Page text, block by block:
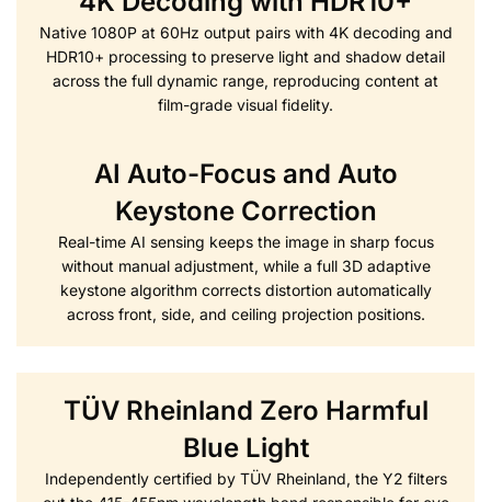
Native 1080P at 60Hz output pairs with 4K decoding and
HDR10+ processing to preserve light and shadow detail
across the full dynamic range, reproducing content at
film-grade visual fidelity.
AI Auto-Focus and Auto
Keystone Correction
Real-time AI sensing keeps the image in sharp focus
without manual adjustment, while a full 3D adaptive
keystone algorithm corrects distortion automatically
across front, side, and ceiling projection positions.
TÜV Rheinland Zero Harmful
Blue Light
Independently certified by TÜV Rheinland, the Y2 filters